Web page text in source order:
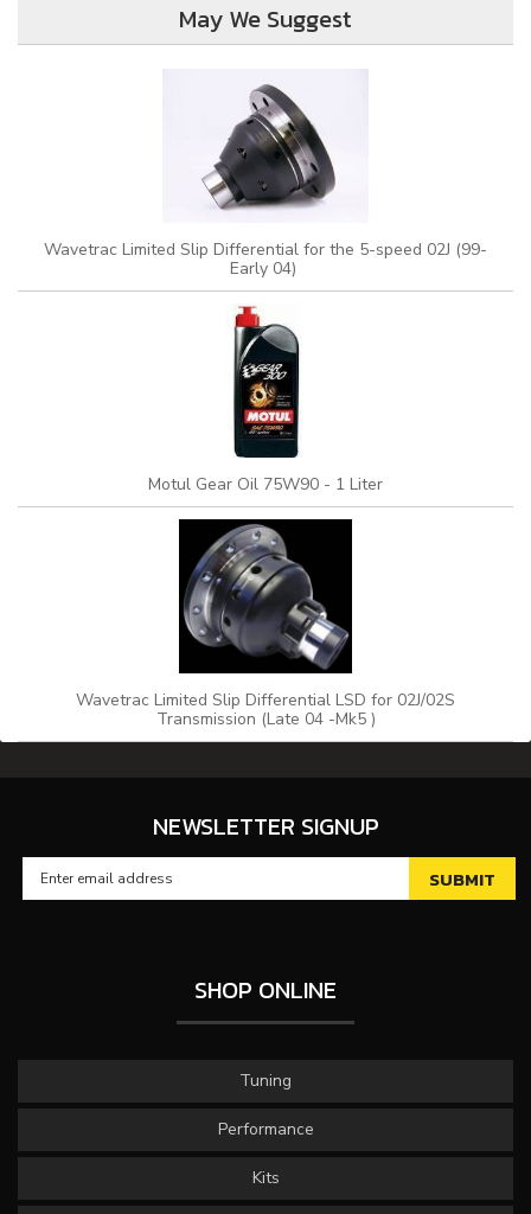
May We Suggest
Wavetrac Limited Slip Differential for the 5-speed 02J (99-
Early 04)
Motul Gear Oil 75W90 - 1 Liter
Wavetrac Limited Slip Differential LSD for 02J/02S
Transmission (Late 04 -Mk5 )
NEWSLETTER SIGNUP
SHOP ONLINE
Tuning
Performance
Kits